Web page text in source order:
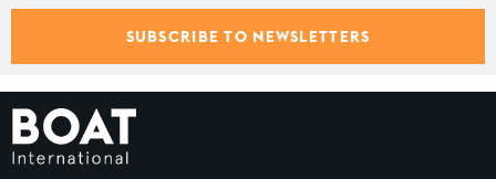
SUBSCRIBE TO NEWSLETTERS